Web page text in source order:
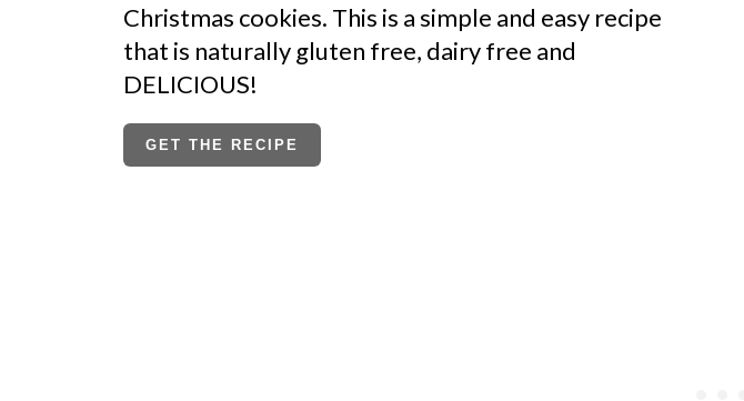
Christmas cookies. This is a simple and easy recipe
that is naturally gluten free, dairy free and
DELICIOUS!
GET THE RECIPE